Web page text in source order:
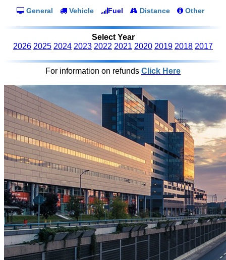
General Vehicle Fuel Distance Other
Select Year
2026 2025 2024 2023 2022 2021 2020 2019 2018 2017
For information on refunds Click Here